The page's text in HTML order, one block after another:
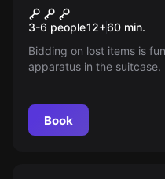
Time travel
3-6 people12+60 min.
Bidding on lost items is
apparatus in the
Book